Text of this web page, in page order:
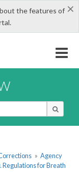
×
the features of
» Agency
Regulations for Breath